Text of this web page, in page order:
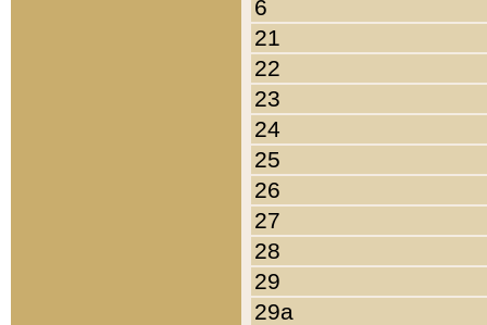
6
21
22
23
24
25
26
27
28
29
29a